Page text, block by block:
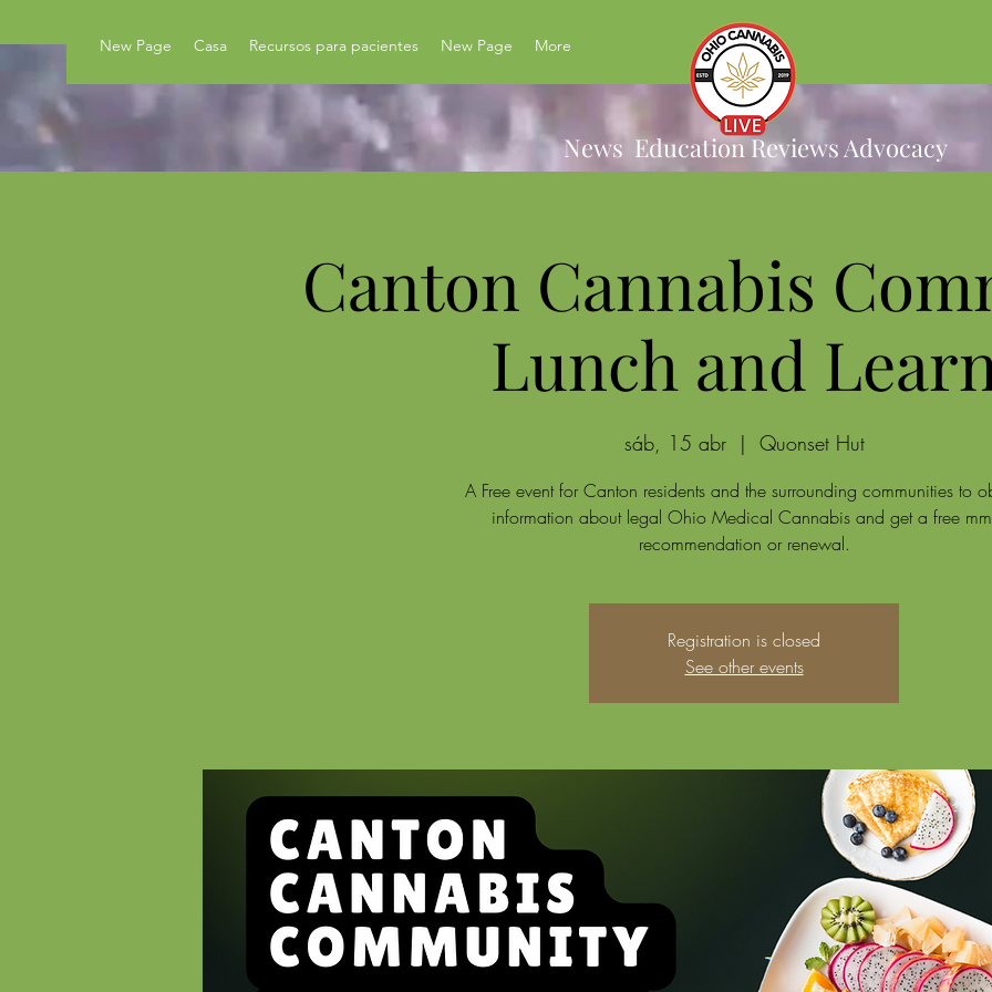
New Page Casa Recursos para pacientes New Page More
News Education Reviews Advocacy
Canton Cannabis
Lunch and
sáb, 15 abr
  |
Quonset Hut
A Free event for Canton residents and the surrounding communities to
information about legal Ohio Medical Cannabis and get a free
recommendation or renewal.
Registration is closed
See other events